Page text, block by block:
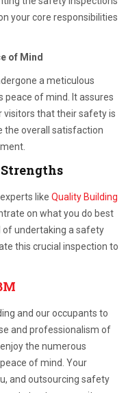
your core responsibilities
of Mind
a meticulous
peace of mind. It assures
visitors that their safety is
the overall satisfaction
Strengths
like Quality Building
on what you do best
of undertaking a safety
this crucial inspection to
and our occupants to
and professionalism of
the numerous
of mind. Your
and outsourcing safety